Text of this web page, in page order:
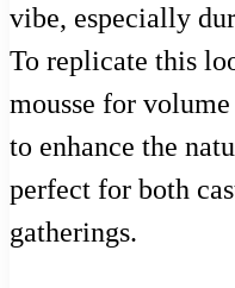
vibe, especially
To replicate this
mousse for
to enhance the
perfect for both
gatherings.